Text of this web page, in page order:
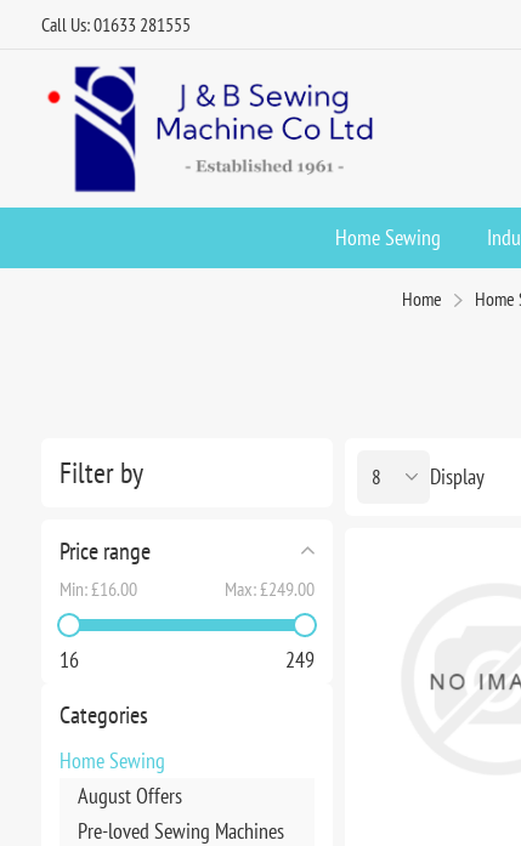
Call Us: 01633 281555
Home Sewing
Home Home
Filter by
Price range
Min:£16.00 Max:£249.00
16 249
Categories
Home Sewing
August Offers
Pre-loved Sewing Machines
Display